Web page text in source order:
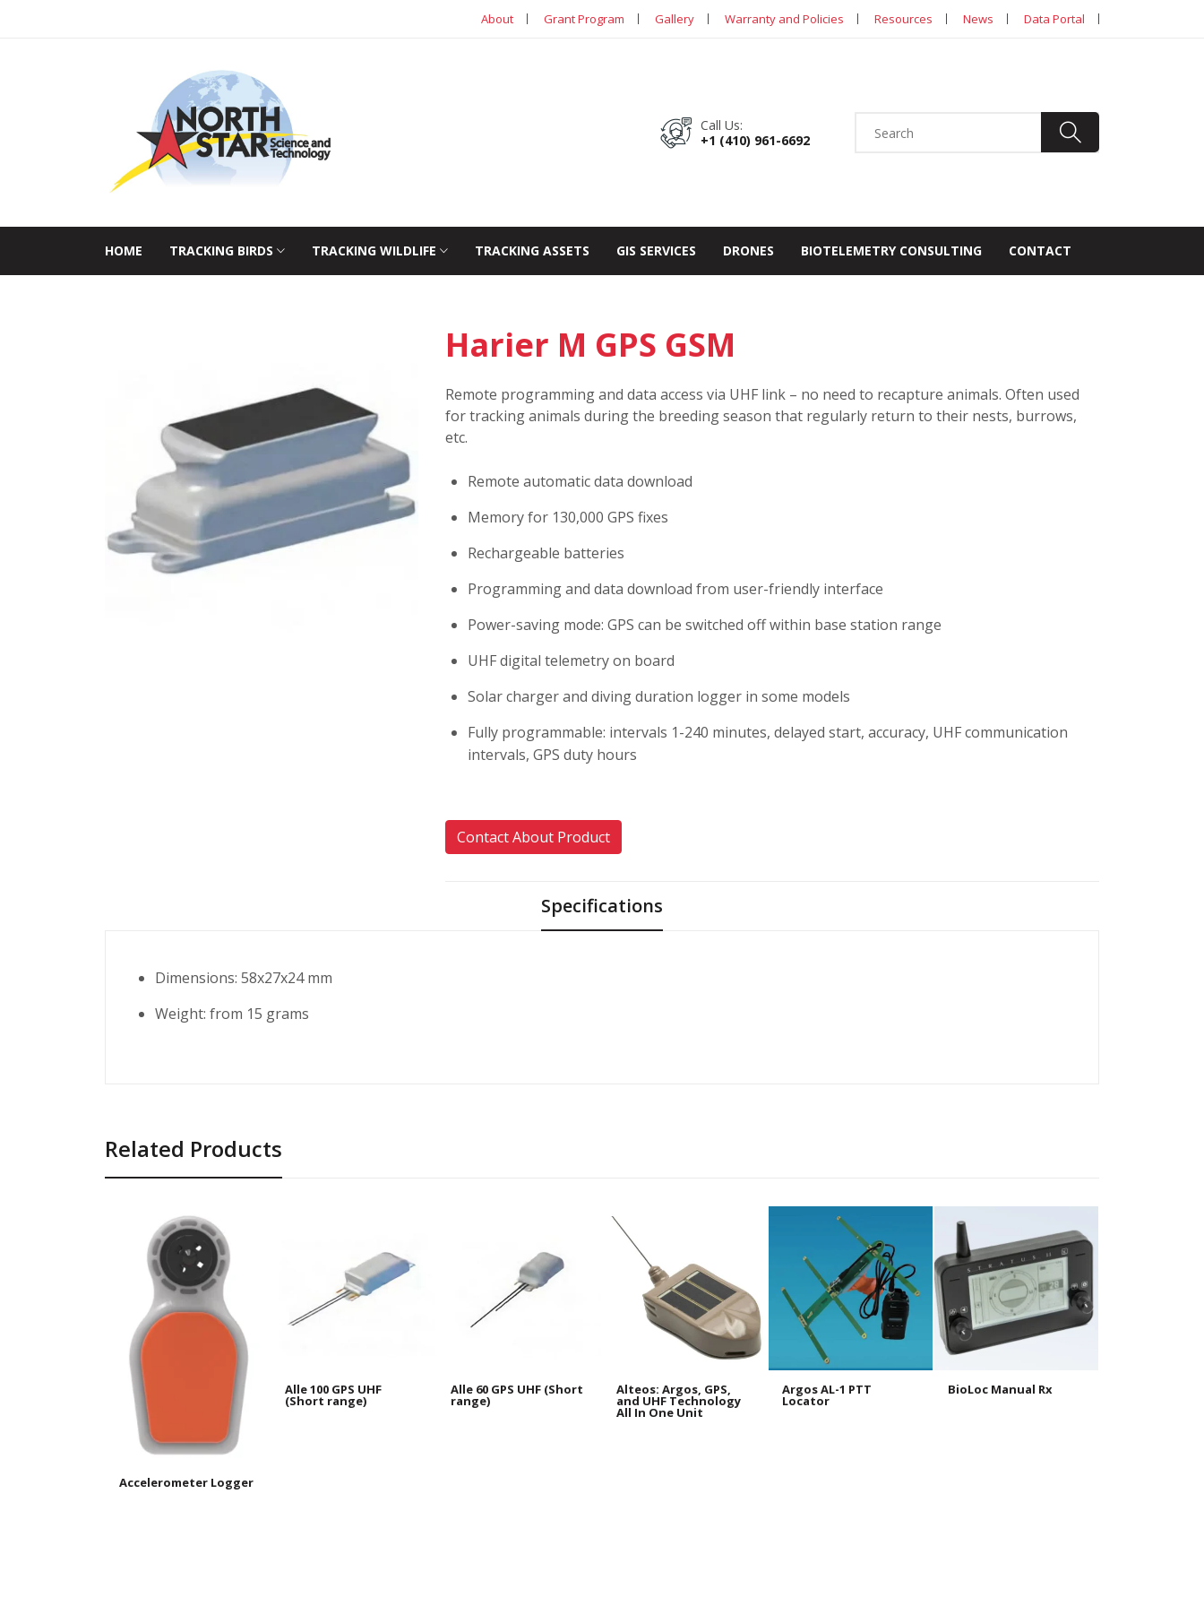
About Grant Program Gallery Warranty and Policies Resources News Data Portal
Call Us:
+1 (410) 961-6692
HOME TRACKING BIRDS TRACKING WILDLIFE TRACKING ASSETS GIS SERVICES DRONES BIOTELEMETRY CONSULTING CONTACT
Harier M GPS GSM
Remote programming and data access via UHF link – no need to recapture animals. Often used
for tracking animals during the breeding season that regularly return to their nests, burrows,
etc.
Remote automatic data download
Memory for 130,000 GPS fixes
Rechargeable batteries
Programming and data download from user-friendly interface
Power-saving mode: GPS can be switched off within base station range
UHF digital telemetry on board
Solar charger and diving duration logger in some models
Fully programmable: intervals 1-240 minutes, delayed start, accuracy, UHF communication
intervals, GPS duty hours
Contact About Product
Specifications
Dimensions: 58x27x24 mm
Weight: from 15 grams
Related Products
Accelerometer Logger
Alle 100 GPS UHF
(Short range)
Alle 60 GPS UHF (Short
range)
Alteos: Argos, GPS,
and UHF Technology
All In One Unit
Argos AL-1 PTT
Locator
BioLoc Manual Rx